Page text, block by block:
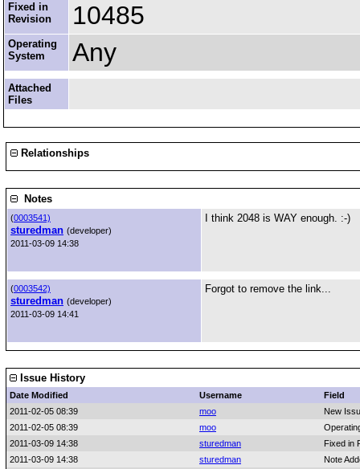
Fixed in
Revision
10485
Operating
System
Any
Attached
Files
Relationships
Notes
(0003541)
sturedman (developer)
2011-03-09 14:38
I think 2048 is WAY enough. :-)
(0003542)
sturedman (developer)
2011-03-09 14:41
Forgot to remove the link...
Issue History
Date Modified Username
Field
2011-02-05 08:39
moo
New
2011-02-05 08:39
moo
2011-03-09 14:38
sturedman
Fixed in
2011-03-09 14:38
sturedman
Note